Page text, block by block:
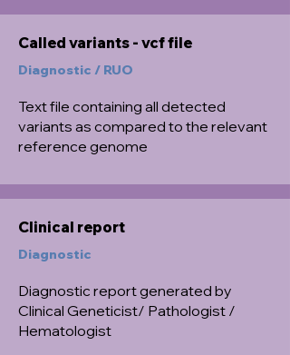
Called variants - vcf file
Diagnostic / RUO
Text file containing all detected
variants as compared to the relevant
reference genome
Clinical report
Diagnostic
Diagnostic report generated by
Clinical Geneticist/ Pathologist /
Hematologist